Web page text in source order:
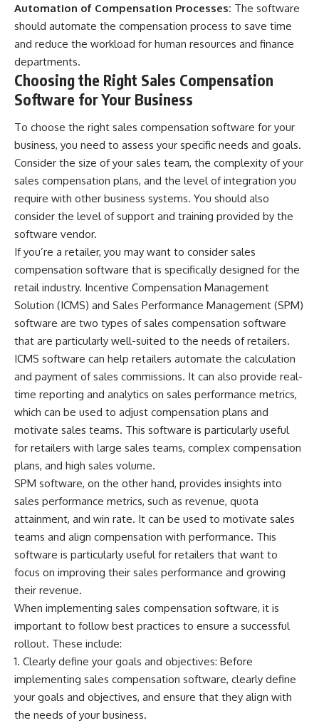
Automation of Compensation Processes: The software
should automate the compensation process to save time
and reduce the workload for human resources and finance
departments.
Choosing the Right Sales Compensation
Software for Your Business
To choose the right sales compensation software for your
business, you need to assess your specific needs and goals.
Consider the size of your sales team, the complexity of your
sales compensation plans, and the level of integration you
require with other business systems. You should also
consider the level of support and training provided by the
software vendor.
If you’re a retailer, you may want to consider sales
compensation software that is specifically designed for the
retail industry. Incentive Compensation Management
Solution (ICMS) and Sales Performance Management (SPM)
software are two types of sales compensation software
that are particularly well-suited to the needs of retailers.
ICMS software can help retailers automate the calculation
and payment of sales commissions. It can also provide real-
time reporting and analytics on sales performance metrics,
which can be used to adjust compensation plans and
motivate sales teams. This software is particularly useful
for retailers with large sales teams, complex compensation
plans, and high sales volume.
SPM software, on the other hand, provides insights into
sales performance metrics, such as revenue, quota
attainment, and win rate. It can be used to motivate sales
teams and align compensation with performance. This
software is particularly useful for retailers that want to
focus on improving their sales performance and growing
their revenue.
When implementing sales compensation software, it is
important to follow best practices to ensure a successful
rollout. These include:
Clearly define your goals and objectives: Before
implementing sales compensation software, clearly define
your goals and objectives, and ensure that they align with
the needs of your business.